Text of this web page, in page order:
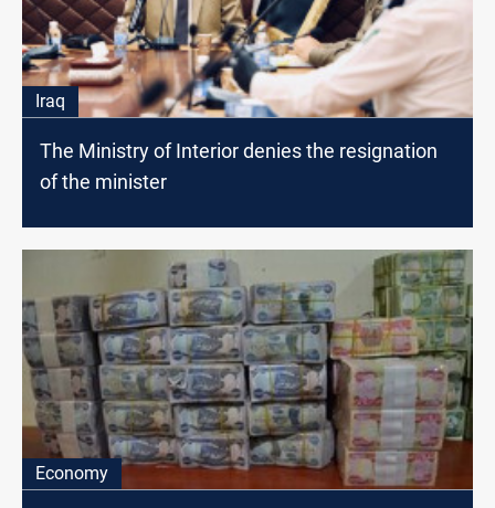
Iraq
The Ministry of Interior denies the resignation
of the minister
Economy